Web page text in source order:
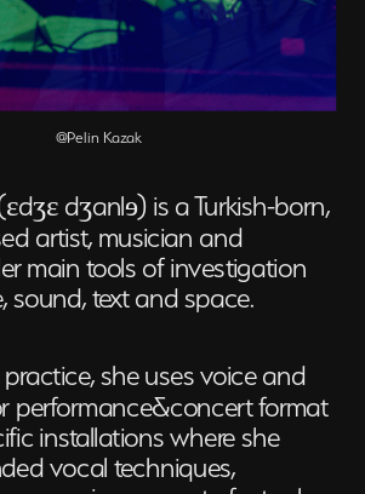
@Pelin Kazak
dʒanlɘ) is a Turkish-born,
artist, musician and
main tools of investigation
sound, text and space.
she uses voice and
performance&concert format
installations where she
vocal techniques,